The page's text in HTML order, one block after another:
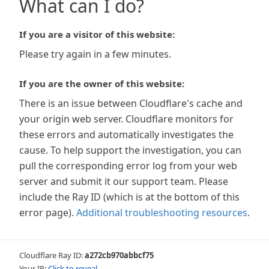
What can I do?
If you are a visitor of this website:
Please try again in a few minutes.
If you are the owner of this website:
There is an issue between Cloudflare's cache and
your origin web server. Cloudflare monitors for
these errors and automatically investigates the
cause. To help support the investigation, you can
pull the corresponding error log from your web
server and submit it our support team. Please
include the Ray ID (which is at the bottom of this
error page). Additional troubleshooting resources.
Cloudflare Ray ID:a272cb970abbcf75